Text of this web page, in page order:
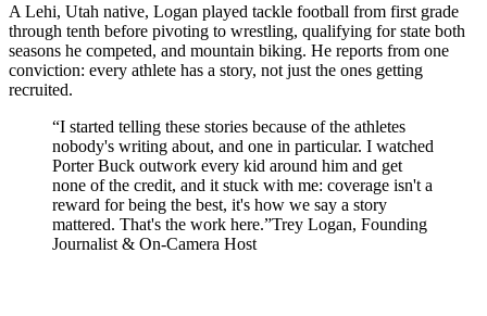
A Lehi, Utah native, Logan played tackle football from first grade
through tenth before pivoting to wrestling, qualifying for state both
seasons he competed, and mountain biking. He reports from one
conviction: every athlete has a story, not just the ones getting
recruited.
“I started telling these stories because of the athletes
nobody's writing about, and one in particular. I watched
Porter Buck outwork every kid around him and get
none of the credit, and it stuck with me: coverage isn't a
reward for being the best, it's how we say a story
mattered. That's the work here.”Trey Logan, Founding
Journalist & On-Camera Host